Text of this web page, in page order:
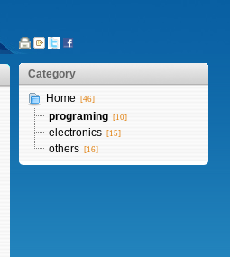
Category
Home [46]
programing [10]
electronics [15]
others [16]